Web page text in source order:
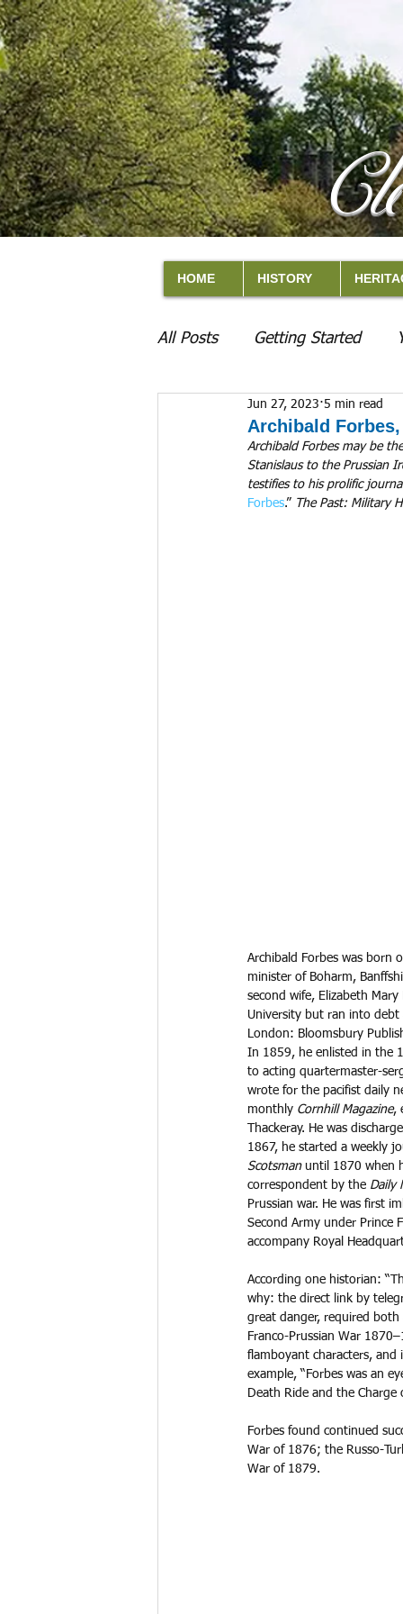
HOME HISTORY
All Posts Getting Started
Archibald
Jun 27, 2023 5 min read
Archibald Forbes may be
Stanislaus to the Prussian
testifies to his prolific
Forbes.” The Past: Military
Archibald Forbes was born
minister of Boharm,
second wife, Elizabeth
University but ran into debt
London: Bloomsbury
In 1859, he enlisted in the
to acting quartermaster-
wrote for the pacifist daily
monthly Cornhill Magazine,
Thackeray. He was
1867, he started a weekly
Scotsman until 1870 when
correspondent by the Daily
Prussian war. He was first
Second Army under Prince
accompany Royal
According one historian:
why: the direct link by
great danger, required
Franco-Prussian War
flamboyant characters, and
example, “Forbes was an
Death Ride and the
Forbes found continued
War of 1876; the Russo-
War of 1879.